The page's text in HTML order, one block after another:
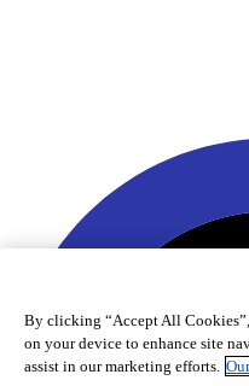
By clicking “Accept All
on your device to enhance site
assist in our marketing efforts.